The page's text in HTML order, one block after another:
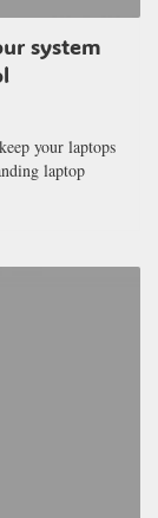
system
your laptops
laptop